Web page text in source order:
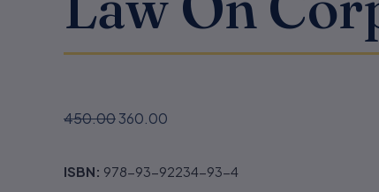
450.00360.00
ISBN: 978-93-92234-93-4